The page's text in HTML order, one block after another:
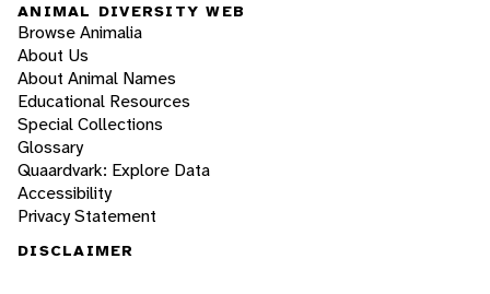
ANIMAL DIVERSITY WEB
Browse Animalia
About Us
About Animal Names
Educational Resources
Special Collections
Glossary
Quaardvark: Explore Data
Accessibility
Privacy Statement
DISCLAIMER